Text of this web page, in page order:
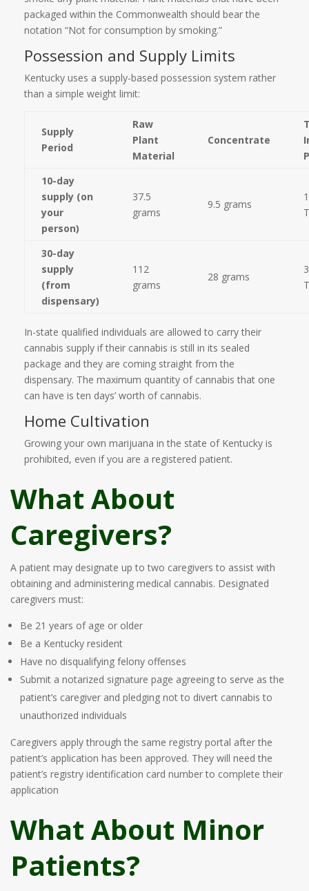
packaged within the Commonwealth should bear the
notation “Not for consumption by smoking.”
Possession and Supply Limits
Kentucky uses a supply-based possession system rather
than a simple weight limit:
Supply
Period
Raw
Plant
Material
Concentrate
10-day
supply (on
your
person)
37.5
grams
9.5 grams
30-day
supply
(from
dispensary)
112
grams
28 grams
In-state qualified individuals are allowed to carry their
cannabis supply if their cannabis is still in its sealed
package and they are coming straight from the
dispensary. The maximum quantity of cannabis that one
can have is ten days’ worth of cannabis.
Home Cultivation
Growing your own marijuana in the state of Kentucky is
prohibited, even if you are a registered patient.
What About
Caregivers?
A patient may designate up to two caregivers to assist with
obtaining and administering medical cannabis. Designated
caregivers must:
Be 21 years of age or older
Be a Kentucky resident
Have no disqualifying felony offenses
Submit a notarized signature page agreeing to serve as the
patient’s caregiver and pledging not to divert cannabis to
unauthorized individuals
Caregivers apply through the same registry portal after the
patient’s application has been approved. They will need the
patient’s registry identification card number to complete their
application
What About Minor
Patients?